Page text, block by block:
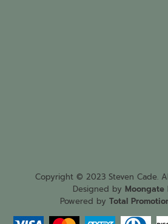
Copyright © 2023 Steven Cade.
Designed by Moongate
Powered by Total